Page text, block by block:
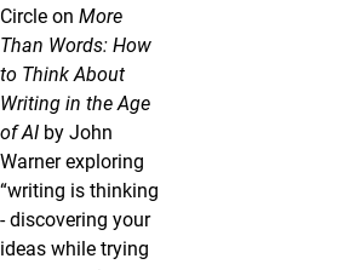
Circle on More
Than Words: How
to Think About
Writing in the Age
of AI by John
Warner exploring
“writing is thinking
- discovering your
ideas while trying